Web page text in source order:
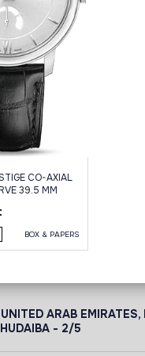
CO-AXIAL
39.5 MM
BOX & PAPERS
ARAB EMIRATES,
- 2/5